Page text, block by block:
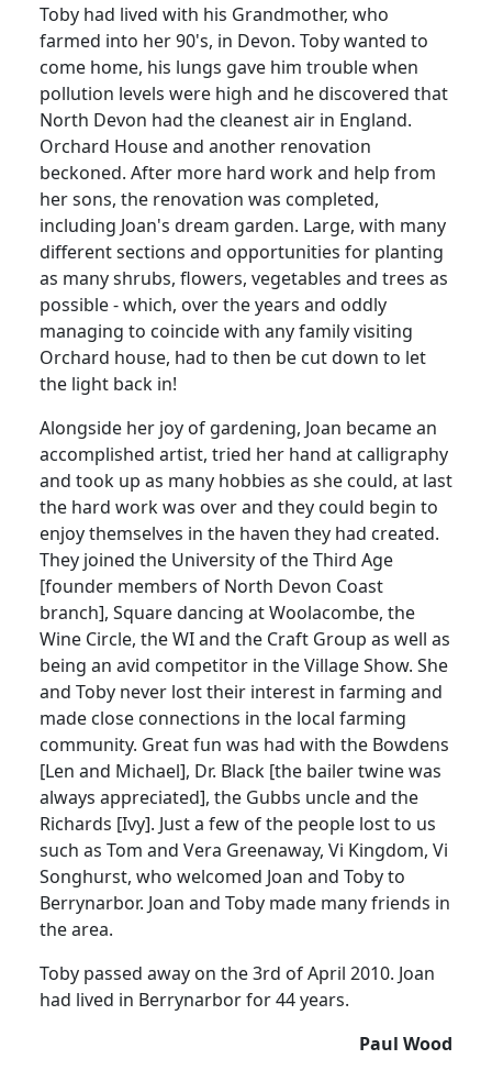
Toby had lived with his Grandmother, who
farmed into her 90's, in Devon. Toby wanted to
come home, his lungs gave him trouble when
pollution levels were high and he discovered that
North Devon had the cleanest air in England.
Orchard House and another renovation
beckoned. After more hard work and help from
her sons, the renovation was completed,
including Joan's dream garden. Large, with many
different sections and opportunities for planting
as many shrubs, flowers, vegetables and trees as
possible - which, over the years and oddly
managing to coincide with any family visiting
Orchard house, had to then be cut down to let
the light back in!
Alongside her joy of gardening, Joan became an
accomplished artist, tried her hand at calligraphy
and took up as many hobbies as she could, at last
the hard work was over and they could begin to
enjoy themselves in the haven they had created.
They joined the University of the Third Age
[founder members of North Devon Coast
branch], Square dancing at Woolacombe, the
Wine Circle, the WI and the Craft Group as well as
being an avid competitor in the Village Show. She
and Toby never lost their interest in farming and
made close connections in the local farming
community. Great fun was had with the Bowdens
[Len and Michael], Dr. Black [the bailer twine was
always appreciated], the Gubbs uncle and the
Richards [Ivy]. Just a few of the people lost to us
such as Tom and Vera Greenaway, Vi Kingdom, Vi
Songhurst, who welcomed Joan and Toby to
Berrynarbor. Joan and Toby made many friends in
the area.
Toby passed away on the 3rd of April 2010. Joan
had lived in Berrynarbor for 44 years.
Paul Wood